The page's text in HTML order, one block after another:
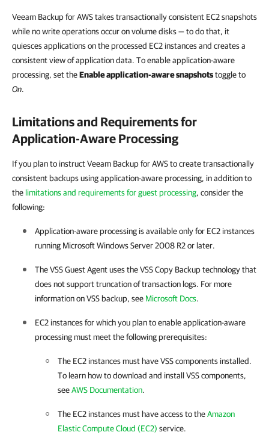
Veeam Backup for AWS takes transactionally consistent EC2 snapshots
while no write operations occur on volume disks — to do that, it
quiesces applications on the processed EC2 instances and creates a
consistent view of application data. To enable application-aware
processing, set theEnable application-aware snapshotstoggle to
On.
Limitations and Requirements for
Application-Aware Processing
If you plan to instruct Veeam Backup for AWS to create transactionally
consistent backups using application-aware processing, in addition to
the limitations and requirements for guest processing, consider the
following:
Application-aware processing is available only for EC2 instances
running Microsoft Windows Server 2008 R2 or later.
The VSS Guest Agent uses the VSS Copy Backup technology that
does not support truncation of transaction logs. For more
information on VSS backup, see Microsoft Docs.
EC2 instances for which you plan to enable application-aware
processing must meet the following prerequisites:
The EC2 instances must have VSS components installed.
To learn how to download and install VSS components,
seeAWS Documentation.
The EC2 instances must have access to theAmazon
Elastic Compute Cloud (EC2) service.